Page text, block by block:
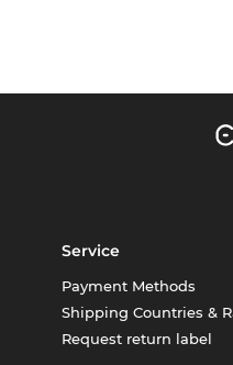
Service
Payment Methods
Shipping Countries &
Request return label